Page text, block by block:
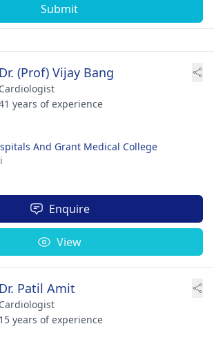
Submit
Dr. (Prof) Vijay Bang
Cardiologist
years of experience
And Grant Medical College
Enquire
View
Dr. Patil Amit
Cardiologist
15 years of experience